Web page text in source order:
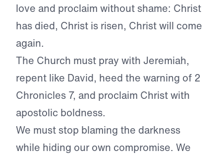
love and proclaim without shame: Christ
has died, Christ is risen, Christ will come
again.
The Church must pray with Jeremiah,
repent like David, heed the warning of 2
Chronicles 7, and proclaim Christ with
apostolic boldness.
We must stop blaming the darkness
while hiding our own compromise. We